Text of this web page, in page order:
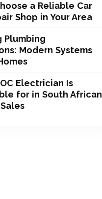
a Reliable Car
Shop in Your Area
Plumbing
Modern Systems
Electrician Is
for in South African